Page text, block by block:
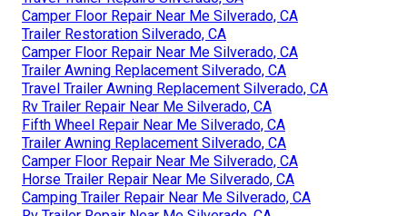
Camper Floor Repair Near Me Silverado, CA
Trailer Restoration Silverado, CA
Camper Floor Repair Near Me Silverado, CA
Trailer Awning Replacement Silverado, CA
Travel Trailer Awning Replacement Silverado, CA
Rv Trailer Repair Near Me Silverado, CA
Fifth Wheel Repair Near Me Silverado, CA
Trailer Awning Replacement Silverado, CA
Camper Floor Repair Near Me Silverado, CA
Horse Trailer Repair Near Me Silverado, CA
Camping Trailer Repair Near Me Silverado, CA